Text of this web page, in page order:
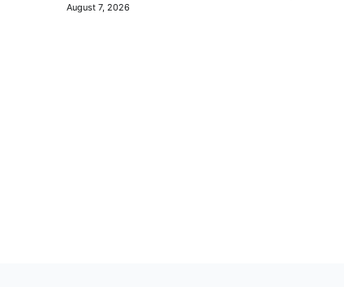
August 7, 2026